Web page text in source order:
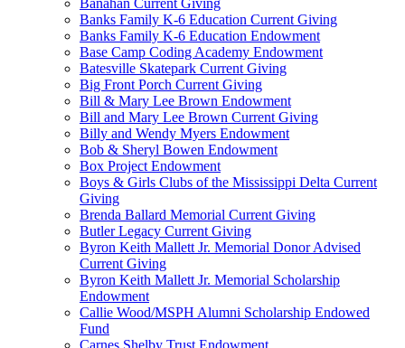
Banahan Current Giving
Banks Family K-6 Education Current Giving
Banks Family K-6 Education Endowment
Base Camp Coding Academy Endowment
Batesville Skatepark Current Giving
Big Front Porch Current Giving
Bill & Mary Lee Brown Endowment
Bill and Mary Lee Brown Current Giving
Billy and Wendy Myers Endowment
Bob & Sheryl Bowen Endowment
Box Project Endowment
Boys & Girls Clubs of the Mississippi Delta Current
Giving
Brenda Ballard Memorial Current Giving
Butler Legacy Current Giving
Byron Keith Mallett Jr. Memorial Donor Advised
Current Giving
Byron Keith Mallett Jr. Memorial Scholarship
Endowment
Callie Wood/MSPH Alumni Scholarship Endowed
Fund
Carnes Shelby Trust Endowment